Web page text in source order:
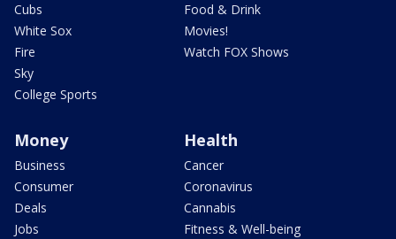
Cubs
White Sox
Fire
Sky
College Sports
Food & Drink
Movies!
Watch FOX Shows
Money
Business
Consumer
Deals
Jobs
Health
Cancer
Coronavirus
Cannabis
Fitness & Well-being